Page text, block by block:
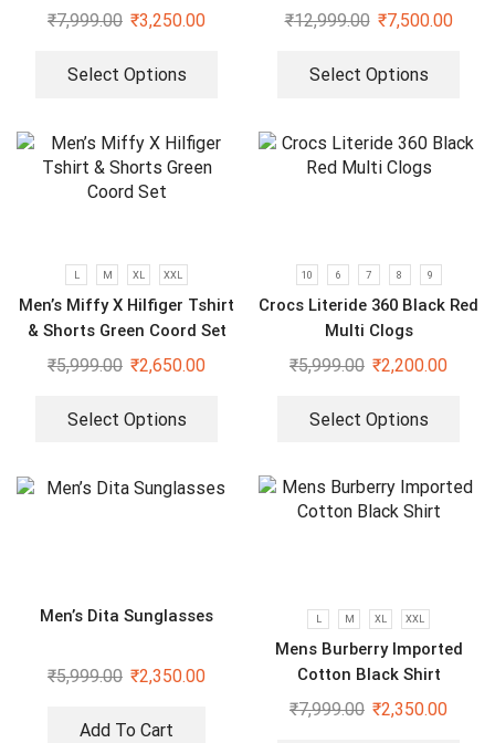
Ord Set
₹7,999.00 ₹3,250.00
Select Options
₹12,999.00 ₹7,500.00
Select Options
L M XL XXL
Men’s Miffy X Hilfiger Tshirt
& Shorts Green Coord Set
₹5,999.00 ₹2,650.00
Select Options
10 6 7 8 9
Crocs Literide 360 Black Red
Multi Clogs
₹5,999.00 ₹2,200.00
Select Options
Men’s Dita Sunglasses
₹5,999.00 ₹2,350.00
Add To Cart
L M XL XXL
Mens Burberry Imported
Cotton Black Shirt
₹7,999.00 ₹2,350.00